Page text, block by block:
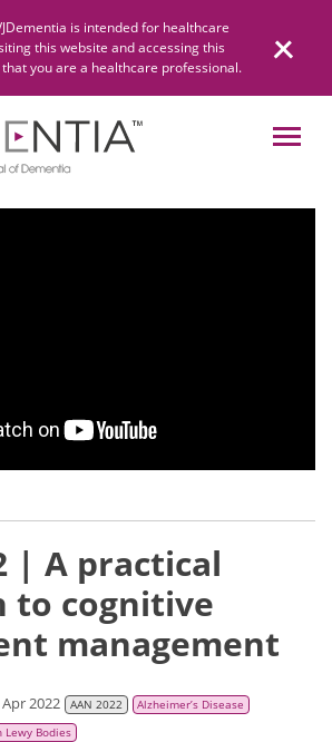
is intended for healthcare
this website and accessing this
you are a healthcare professional.
| A practical
to cognitive
management
Apr 2022 AAN 2022
Alzheimer’s Disease
Lewy Bodies